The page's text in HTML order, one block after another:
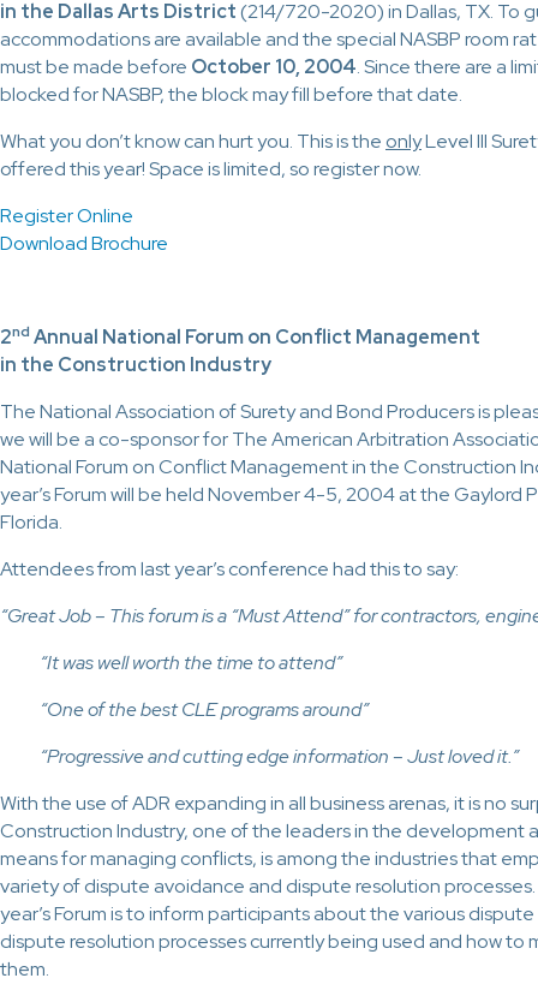
in the Dallas Arts District(214/720-2020) in Dallas, TX. To
accommodations are available and the special NASBP room
must be made before October 10, 2004. Since there are a
blocked for NASBP, the block may fill before that date.
What you don’t know can hurt you. This is the onlyLevel III
offered this year! Space is limited, so register now.
Register Online
Download Brochure
2nd Annual National Forum on Conflict Management
in the Construction Industry
The National Association of Surety and Bond Producers is
we will be a co-sponsor for The American Arbitration
National Forum on Conflict Management in the Construction
year’s Forum will be held November 4-5, 2004 at the Gaylord
Florida.
Attendees from last year’s conference had this to say:
“Great Job – This forum is a “Must Attend” for contractors,
“It was well worth the time to attend”
“One of the best CLE programs around”
“Progressive and cutting edge information – Just loved it.”
With the use of ADR expanding in all business arenas, it is no
Construction Industry, one of the leaders in the development
means for managing conflicts, is among the industries that
variety of dispute avoidance and dispute resolution
year’s Forum is to inform participants about the various
dispute resolution processes currently being used and how to
them.